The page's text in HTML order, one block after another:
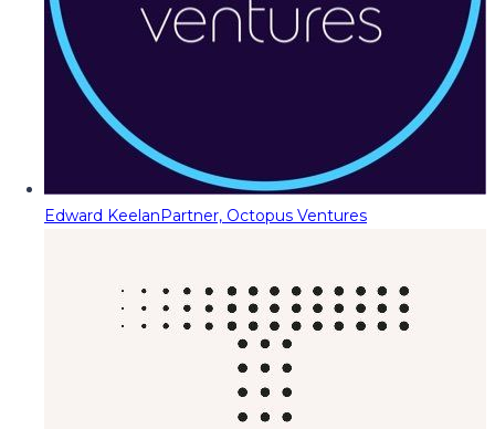
Edward KeelanPartner, Octopus Ventures